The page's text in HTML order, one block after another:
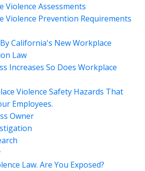
Violence Assessments
Violence Prevention Requirements
California's New Workplace
Law
Increases So Does Workplace
Violence Safety Hazards That
Employees.
Owner
Law. Are You Exposed?